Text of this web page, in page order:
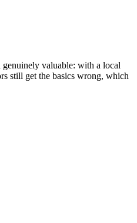
genuinely valuable: with a local
still get the basics wrong, which